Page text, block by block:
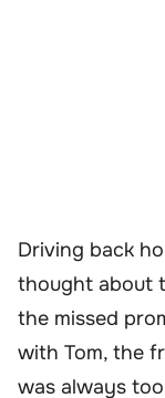
Driving back
thought about
the missed
with Tom, the
was always